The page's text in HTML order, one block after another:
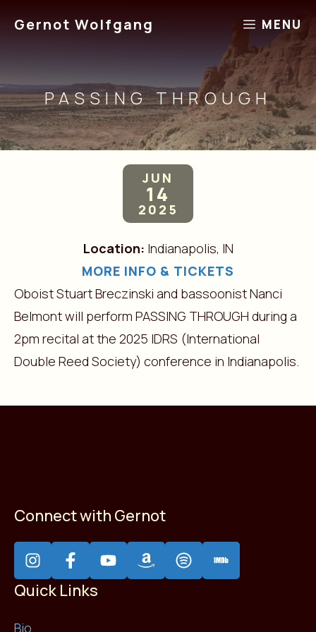
Gernot Wolfgang MENU
PASSING THROUGH
JUN
14
2025
Location: Indianapolis, IN
MORE INFO & TICKETS
Oboist Stuart Breczinski and bassoonist Nanci
Belmont will perform PASSING THROUGH during a
2pm recital at the 2025 IDRS (International
Double Reed Society) conference in Indianapolis.
Connect with Gernot
Quick Links
Bio